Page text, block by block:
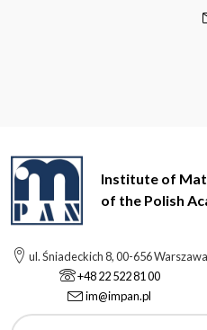
Institute of
of the Polish
ul. Śniadeckich 8, 00-656 Warszawa
+48 22 522 81 00
im@impan.pl
Szukaj